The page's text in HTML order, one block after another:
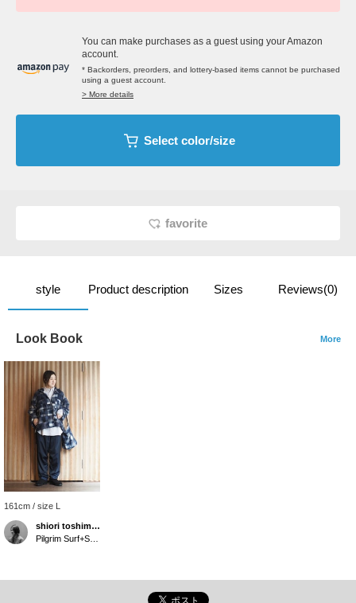
You can make purchases as a guest using your Amazon
account.
* Backorders, preorders, and lottery-based items cannot be purchased
using a guest account.
> More details
Select color/size
favorite
style Product description Sizes Reviews(0)
Look Book More
161cm / size L
shiori toshimitsu